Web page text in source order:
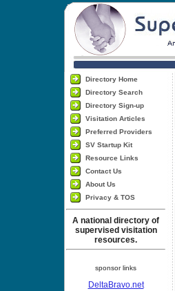
Directory Home
Directory Search
Directory Sign-up
Visitation Articles
Preferred Providers
SV Startup Kit
Resource Links
Contact Us
About Us
Privacy & TOS
A national directory of
supervised visitation
resources.
sponsor links
DeltaBravo.net